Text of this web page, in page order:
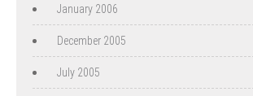
January 2006
December 2005
July 2005